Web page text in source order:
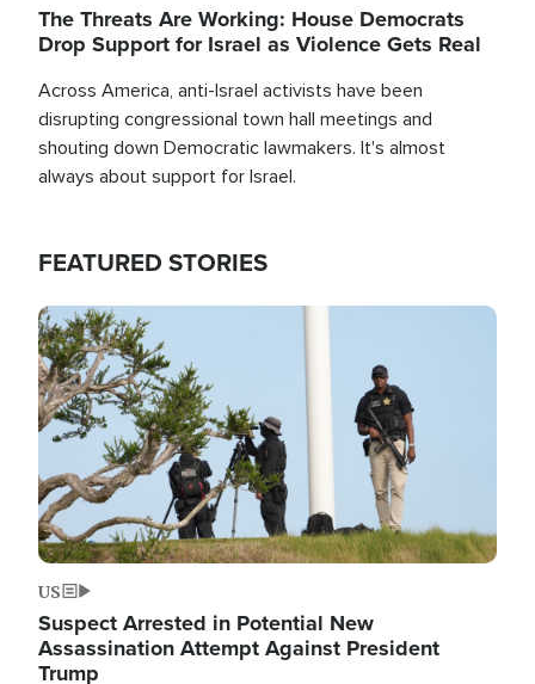
The Threats Are Working: House Democrats
Drop Support for Israel as Violence Gets Real
Across America, anti-Israel activists have been
disrupting congressional town hall meetings and
shouting down Democratic lawmakers. It's almost
always about support for Israel.
FEATURED STORIES
Image
US
Suspect Arrested in Potential New
Assassination Attempt Against President
Trump